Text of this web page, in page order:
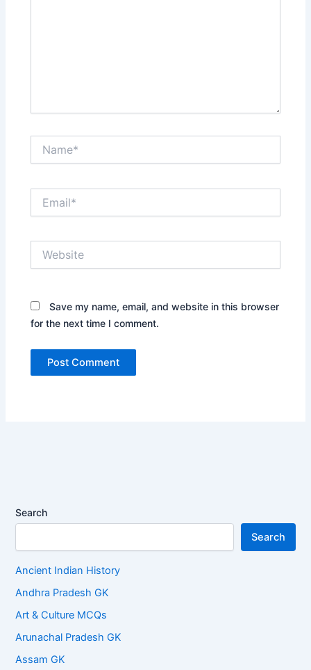
Save my name, email, and website in this browser
for the next time I comment.
Search
Search
Ancient Indian History
Andhra Pradesh GK
Art & Culture MCQs
Arunachal Pradesh GK
Assam GK